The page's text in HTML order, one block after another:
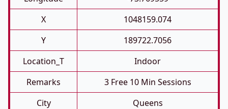
X
1048159.074
Y
189722.7056
Location_T
Indoor
Remarks
3 Free 10 Min Sessions
City
Queens